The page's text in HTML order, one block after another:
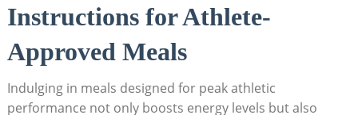
Instructions for Athlete-
Approved Meals
Indulging in‌ meals designed ⁤for peak athletic
performance not only boosts ⁢energy levels but also